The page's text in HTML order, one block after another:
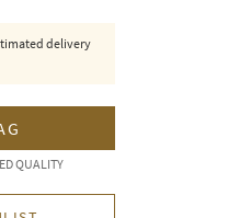
delivery
QUALITY